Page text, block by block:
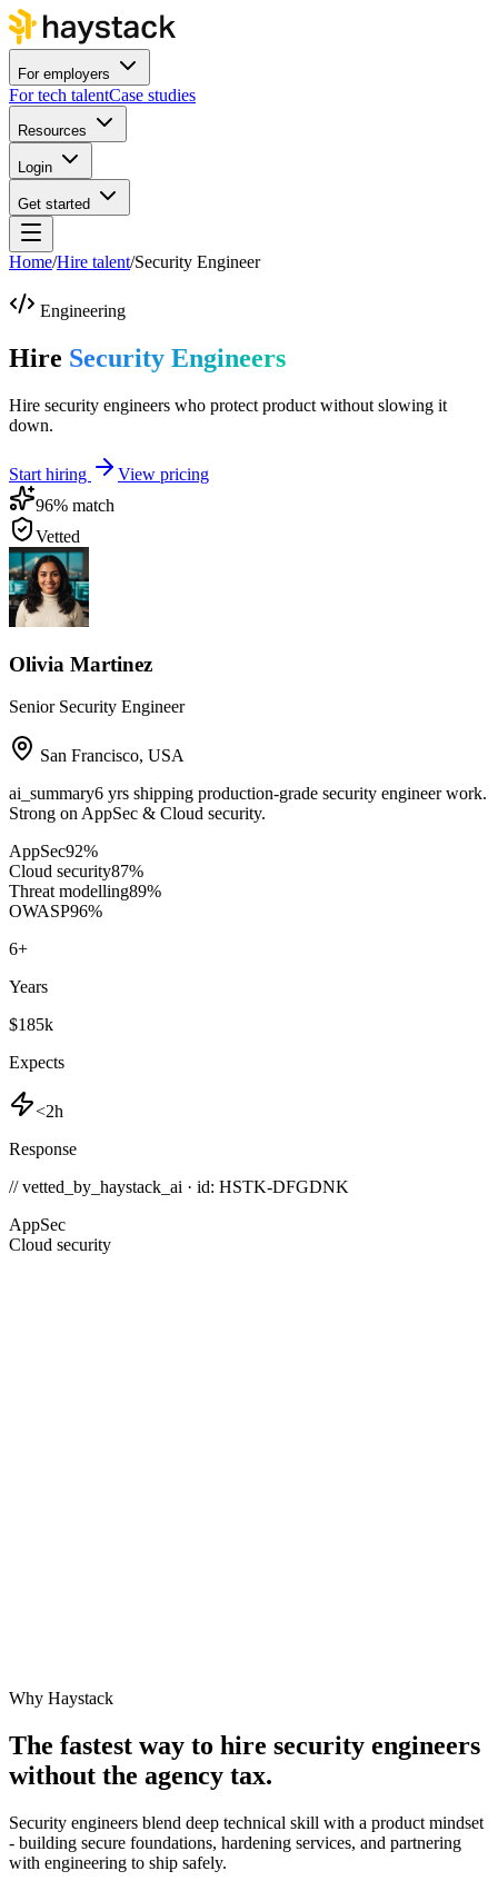
For employers
For tech talentCase studies
Resources
Login
Get started
Home/Hire talent/Security Engineer
Engineering
Hire Security Engineers
Hire security engineers who protect product without slowing it
down.
Start hiring
View pricing
96% match
Vetted
Olivia Martinez
Senior Security Engineer
San Francisco, USA
ai_summary6 yrs shipping production-grade security engineer work.
Strong on AppSec & Cloud security.
AppSec92%
Cloud security87%
Threat modelling89%
OWASP96%
6+
Years
$185k
Expects
<2h
Response
// vetted_by_haystack_ai · id: HSTK-DFGDNK
AppSec
Cloud security
Why Haystack
The fastest way to hire security engineers
without the agency tax.
Security engineers blend deep technical skill with a product mindset
- building secure foundations, hardening services, and partnering
with engineering to ship safely.